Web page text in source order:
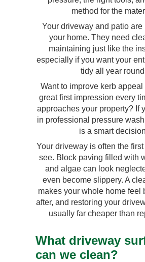
method for the
Your driveway and patio are
your home. They need
maintaining just like the
especially if you want your
tidy all year
Want to improve kerb appeal
great first impression every
approaches your property? If
in professional pressure
is a smart
Your driveway is often the
see. Block paving filled with
and algae can look
even become slippery. A
makes your whole home feel
after, and restoring your
usually far cheaper than
What driveway
can we clean?